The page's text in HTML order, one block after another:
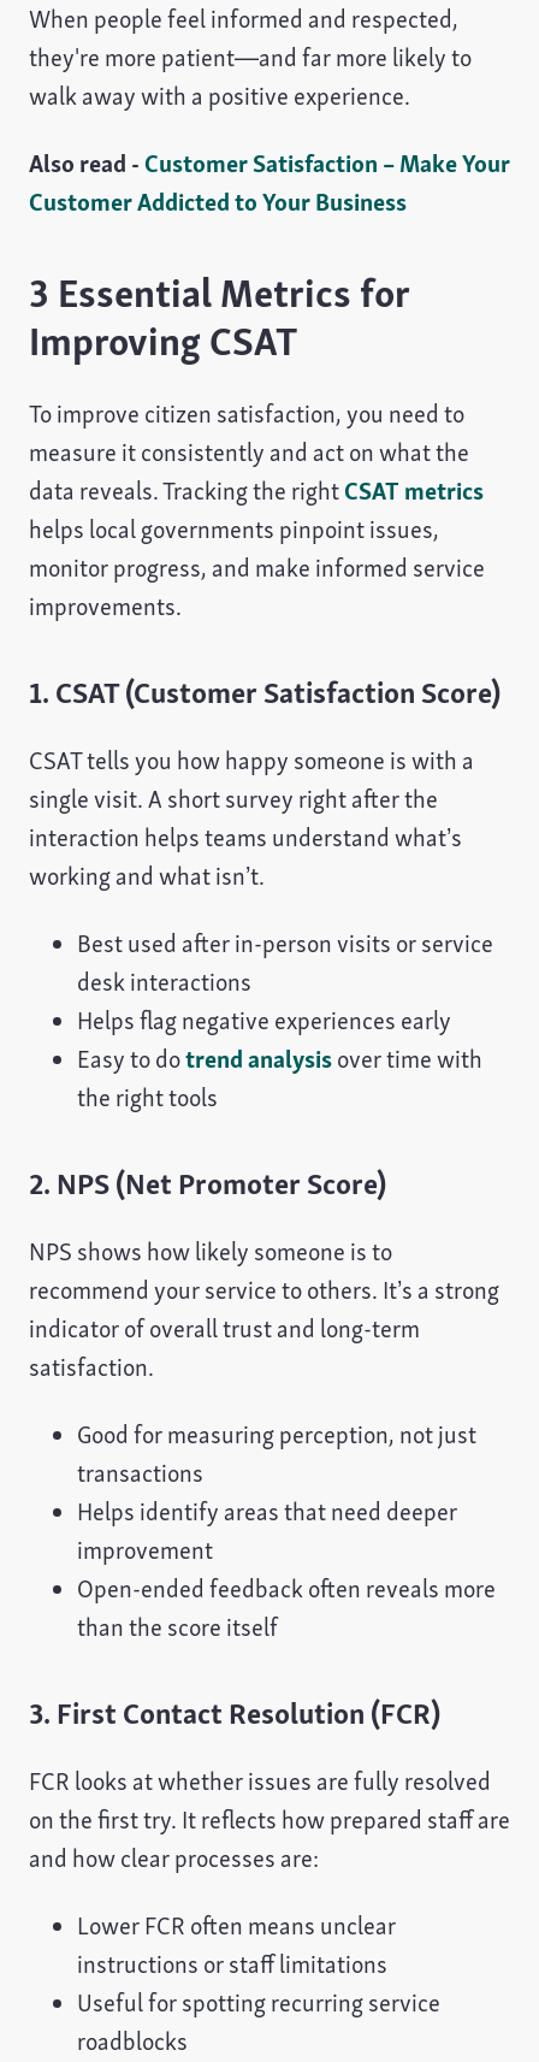
When people feel informed and respected,
they're more patient—and far more likely to
walk away with a positive experience.
Also read -Customer Satisfaction – Make Your
Customer Addicted to Your Business
3 Essential Metrics for
Improving CSAT
To improve citizen satisfaction, you need to
measure it consistently and act on what the
data reveals. Tracking the rightCSAT metrics
helps local governments pinpoint issues,
monitor progress, and make informed service
improvements.
1. CSAT (Customer Satisfaction Score)
CSAT tells you how happy someone is with a
single visit. A short survey right after the
interaction helps teams understand what’s
working and what isn’t.
Best used after in-person visits or service
desk interactions
Helps flag negative experiences early
Easy to dotrend analysisover time with
the right tools
2. NPS (Net Promoter Score)
NPS shows how likely someone is to
recommend your service to others. It’s a strong
indicator of overall trust and long-term
satisfaction.
Good for measuring perception, not just
transactions
Helps identify areas that need deeper
improvement
Open-ended feedback often reveals more
than the score itself
3. First Contact Resolution (FCR)
FCR looks at whether issues are fully resolved
on the first try. It reflects how prepared staff are
and how clear processes are:
Lower FCR often means unclear
instructions or staff limitations
Useful for spotting recurring service
roadblocks